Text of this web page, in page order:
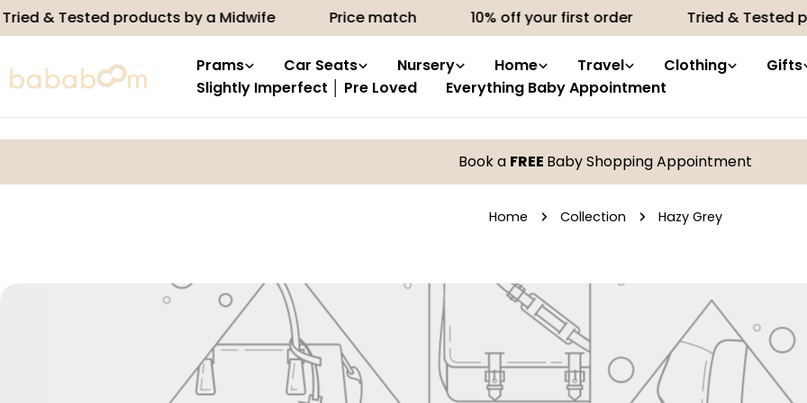
Skip
to
& Tested products by a Midwife Price match 10% off your first order Tried & Tested
Prams Car Seats Nursery Home Travel Clothing Gifts
Slightly Imperfect │ Pre Loved
Everything Baby Appointment
Book a FREE Baby Shopping Appointment
Home Collection Hazy Grey